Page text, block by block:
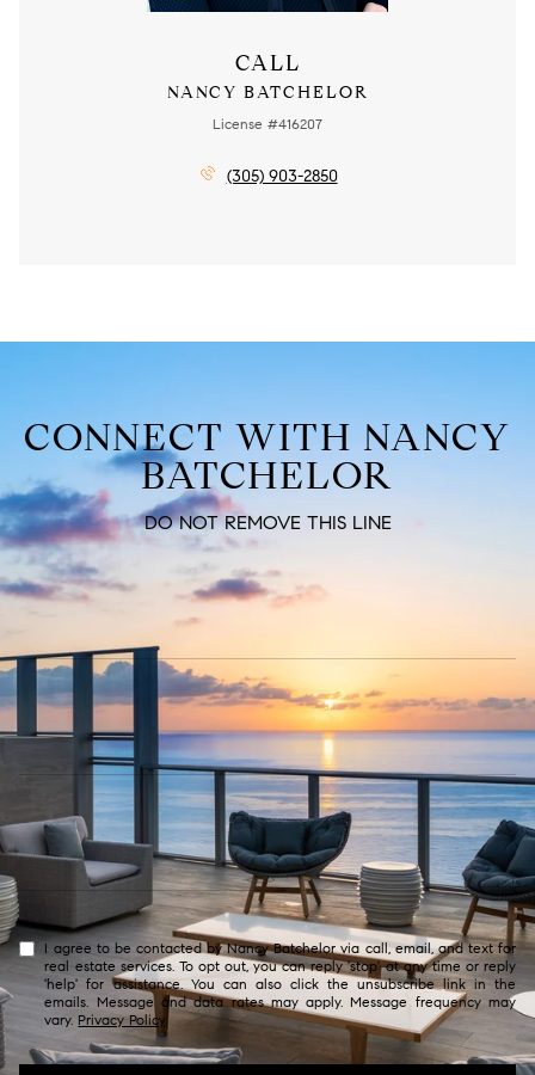
CALL
NANCY BATCHELOR
License #416207
(305) 903-2850
CONNECT WITH NANCY
BATCHELOR
DO NOT REMOVE THIS LINE
I agree to be contacted by Nancy Batchelor via call, email, and text for
real estate services. To opt out, you can reply 'stop' at any time or reply
'help' for assistance. You can also click the unsubscribe link in the
emails. Message and data rates may apply. Message frequency may
vary. Privacy Policy.